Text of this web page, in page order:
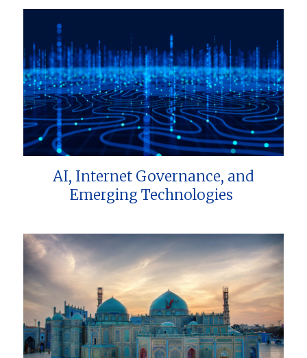
AI, Internet Governance, and
Emerging Technologies